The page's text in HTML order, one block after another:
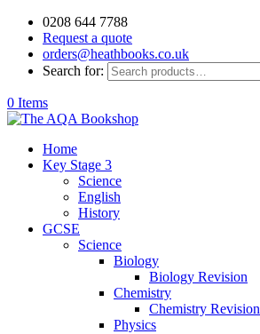
0208 644 7788
Request a quote
orders@heathbooks.co.uk
Search for:
0 Items
Home
Key Stage 3
Science
English
History
GCSE
Science
Biology
Biology Revision
Chemistry
Chemistry Revision
Physics